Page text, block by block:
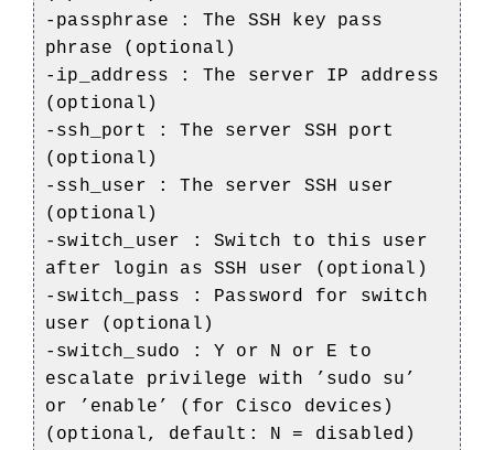
-passphrase : The SSH key pass
phrase (optional)
-ip_address : The server IP address
(optional)
-ssh_port : The server SSH port
(optional)
-ssh_user : The server SSH user
(optional)
-switch_user : Switch to this user
after login as SSH user (optional)
-switch_pass : Password for switch
user (optional)
-switch_sudo : Y or N or E to
escalate privilege with ’sudo su’
or ’enable’ (for Cisco devices)
(optional, default: N = disabled)